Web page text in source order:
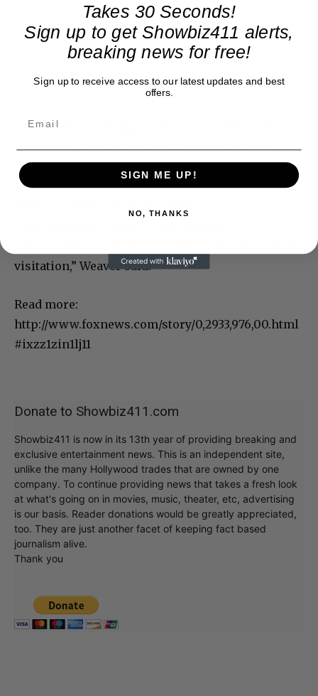
On his divorce filing, Cruise also checked off box
marked 7g, which indicates that he wants the
court to enjoin Kidman from receiving alimony.
He also checked off two boxes regarding custody
visitation,” Weaver said.
Read more:
http://www.foxnews.com/story/0,2933,976,00.html
#ixzz1zin1lj11
Donate to Showbiz411.com
Showbiz411 is now in its 13th year of providing breaking and
exclusive entertainment news. This is an independent site,
unlike the many Hollywood trades that are owned by one
company. To continue providing news that takes a fresh look
at what's going on in movies, music, theater, etc, advertising
is our basis. Reader donations would be greatly appreciated,
too. They are just another facet of keeping fact based
journalism alive.
Thank you
Takes 30 Seconds!
Sign up to get Showbiz411 alerts,
breaking news for free!
Sign up to receive access to our latest updates and best
offers.
SIGN ME UP!
NO, THANKS